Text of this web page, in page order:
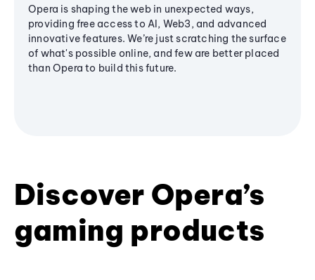
Opera is shaping the web in unexpected ways,
providing free access to AI, Web3, and advanced
innovative features. We’re just scratching the surface
of what's possible online, and few are better placed
than Opera to build this future.
Discover Opera’s
gaming products